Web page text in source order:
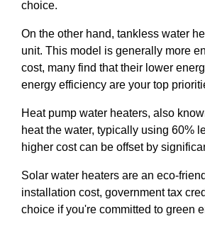
choice.
On the other hand, tankless water
unit. This model is generally more
cost, many find that their lower
energy efficiency are your top
Heat pump water heaters, also
heat the water, typically using 60%
higher cost can be offset by
Solar water heaters are an eco-
installation cost, government tax
choice if you're committed to green